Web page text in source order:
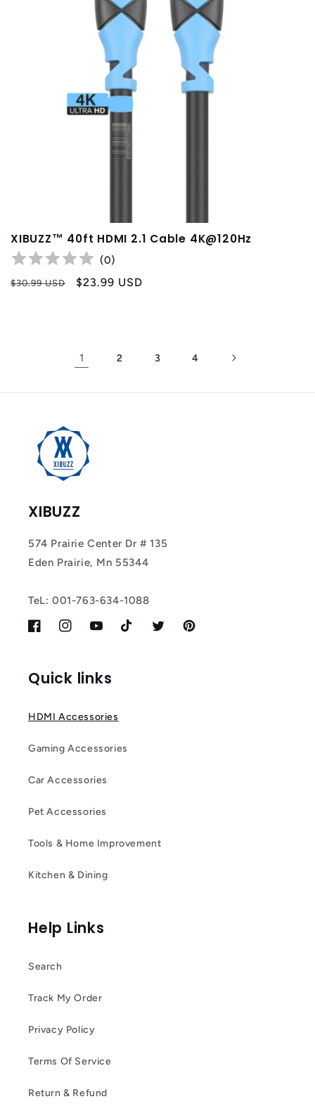
XIBUZZ™ 40ft HDMI 2.1 Cable 4K@120Hz
(0)
Regular
$30.99 USD
Sale
$23.99 USD
1 2 3 4
XIBUZZ
574 Prairie Center Dr # 135
Eden Prairie, Mn 55344
TeL: 001-763-634-1088
FacebookInstagramYouTubeTikTok TwitterPinterest
Quick links
HDMI Accessories
Gaming Accessories
Car Accessories
Pet Accessories
Tools & Home Improvement
Kitchen & Dining
Help Links
Search
Track My Order
Privacy Policy
Terms Of Service
Return & Refund